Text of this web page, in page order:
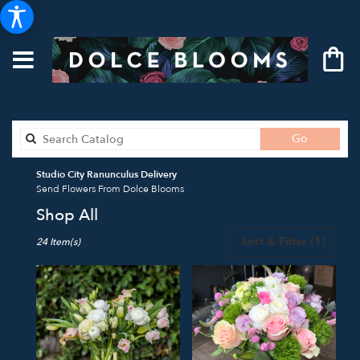
Go
catalog
Studio City Ranunculus Delivery
Send Flowers From Dolce Blooms
Shop All
Florists
Studio
City,
CA
Flower
delivery
Sort & Filter (1)
24 Item(s)